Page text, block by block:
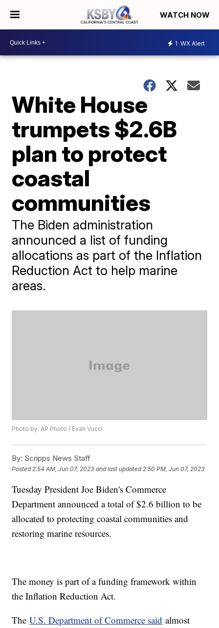
WATCH NOW
1 WX Alert
White House
trumpets $2.6B
plan to protect
coastal
communities
The Biden administration
announced a list of funding
allocations as part of the Inflation
Reduction Act to help marine
areas.
Photo by: AP Photo / Evan Vucci
By: Scripps News Staff
Posted 2:54 AM, Jun 07, 2023 and last updated 2:50 PM, Jun 07, 2023
Tuesday President Joe Biden's Commerce
Department announced a total of $2.6 billion to be
allocated to protecting coastal communities and
restoring marine resources.
The money is part of a funding framework within
the Inflation Reduction Act.
TheU.S. Department of Commerce said almost